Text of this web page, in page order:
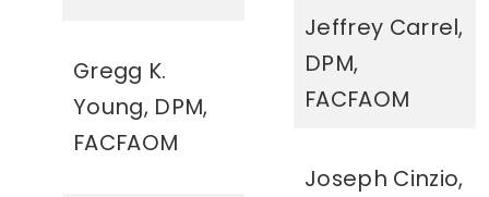
Gregg K.
Young, DPM,
FACFAOM
Jeffrey Carrel,
DPM,
FACFAOM
Joseph Cinzio,